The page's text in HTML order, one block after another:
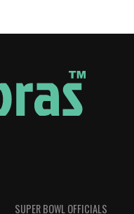
SUPER BOWL OFFICIALS